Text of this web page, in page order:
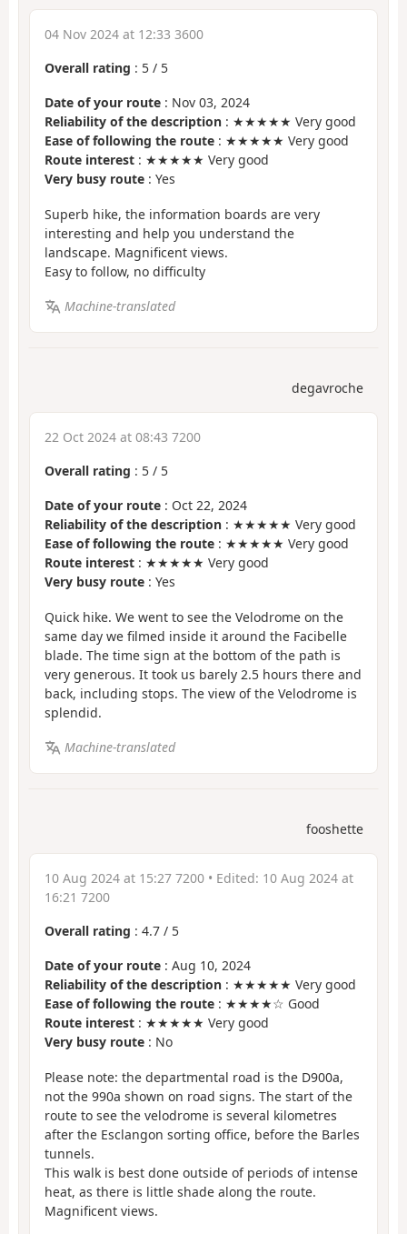
04 Nov 2024 at 12:33 3600
Overall rating : 5 / 5
Date of your route : Nov 03, 2024
Reliability of the description : ★★★★★ Very good
Ease of following the route : ★★★★★ Very good
Route interest : ★★★★★ Very good
Very busy route : Yes
Superb hike, the information boards are very
interesting and help you understand the
landscape. Magnificent views.
Easy to follow, no difficulty
Machine-translated
degavroche
22 Oct 2024 at 08:43 7200
Overall rating : 5 / 5
Date of your route : Oct 22, 2024
Reliability of the description : ★★★★★ Very good
Ease of following the route : ★★★★★ Very good
Route interest : ★★★★★ Very good
Very busy route : Yes
Quick hike. We went to see the Velodrome on the
same day we filmed inside it around the Facibelle
blade. The time sign at the bottom of the path is
very generous. It took us barely 2.5 hours there and
back, including stops. The view of the Velodrome is
splendid.
Machine-translated
fooshette
10 Aug 2024 at 15:27 7200 • Edited: 10 Aug 2024 at
16:21 7200
Overall rating : 4.7 / 5
Date of your route : Aug 10, 2024
Reliability of the description : ★★★★★ Very good
Ease of following the route : ★★★★☆ Good
Route interest : ★★★★★ Very good
Very busy route : No
Please note: the departmental road is the D900a,
not the 990a shown on road signs. The start of the
route to see the velodrome is several kilometres
after the Esclangon sorting office, before the Barles
tunnels.
This walk is best done outside of periods of intense
heat, as there is little shade along the route.
Magnificent views.